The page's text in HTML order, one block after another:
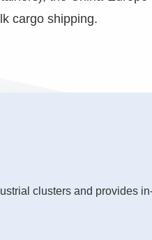
cargo shipping.
clusters and provides